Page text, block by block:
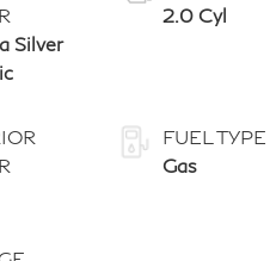
Silver
2.0 Cyl
FUEL TYPE
Gas